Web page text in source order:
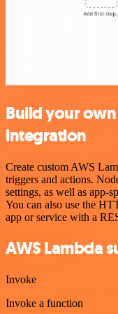
Build your own
integration
Create custom AWS
triggers and actions.
settings, as well as app-
You can also use the
app or service with a
AWS Lambda
Invoke
Invoke a function